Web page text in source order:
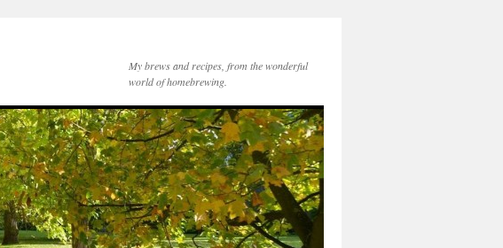
My brews and recipes, from the wonderful
world of homebrewing.